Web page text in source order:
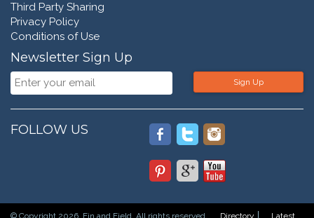
Third Party Sharing
Privacy Policy
Conditions of Use
Newsletter Sign Up
Sign Up
FOLLOW US
© Copyright 2026. Fin and Field. All rights reserved. Directory
Latest